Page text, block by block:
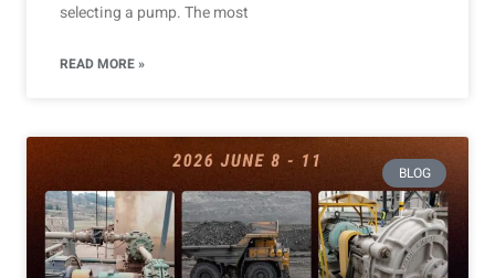
selecting a pump. The most
READ MORE »
BLOG